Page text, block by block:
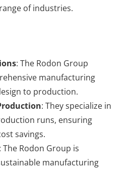
of industries.
: The Rodon Group
manufacturing
to production.
: They specialize in
runs, ensuring
savings.
: The Rodon Group is
manufacturing